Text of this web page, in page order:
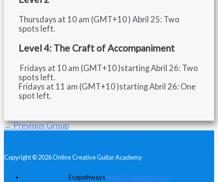
Thursdays at 10 am (GMT+10 ) Abril 25: Two
spots left.
Level 4: The Craft of Accompaniment
Fridays at 10 am (GMT+10 )starting Abril 26: Two
spots left.
Fridays at 11 am (GMT+10 )starting Abril 26: One
spot left.
←Previous Group
Copyright © 2026 Online Creative Guitar Academy
Ecopathwayshttps://ecopathways.es